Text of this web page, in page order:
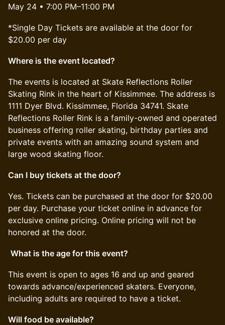
May 24 • 7:00 PM–11:00 PM
*Single Day Tickets are available at the door for
$20.00 per day
Where is the event located?
​​The events is located at Skate Reflections Roller
Skating Rink in the heart of Kissimmee. The address is
1111 Dyer Blvd. Kissimmee, Florida 34741. Skate
Reflections Roller Rink is a family-owned and operated
business offering roller skating, birthday parties and
private events with an amazing sound system and
large wood skating floor.
Can I buy tickets at the door?
​​Yes. Tickets can be purchased at the door for $20.00
per day. Purchase your ticket online in advance for
exclusive online pricing. Online pricing will not be
honored at the door.
What is the age for this event?
​​This event is open to ages 16 and up and geared
towards advance/experienced skaters. Everyone,
including adults are required to have a ticket.
Will food be available?